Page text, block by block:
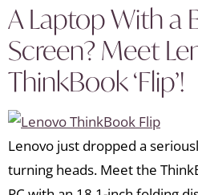
A Laptop With a
Screen? Meet
ThinkBook ‘Flip’!
Lenovo just dropped a
turning heads. Meet the